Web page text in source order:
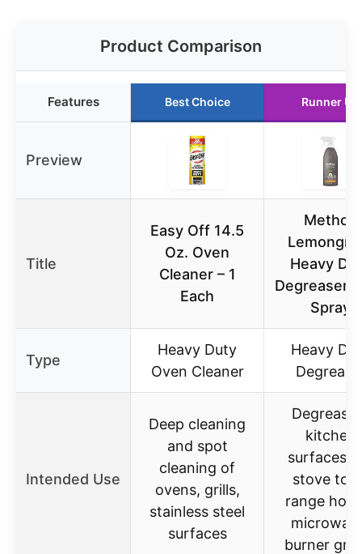
Product Comparison
Features Best Choice Runner Up
Preview
Title
Easy Off 14.5
Oz. Oven
Cleaner – 1
Each
Method
Heavy
Degreaser
Spray
Type
Heavy Duty
Oven Cleaner
Heavy
Intended Use
Deep cleaning
and spot
cleaning of
ovens, grills,
stainless steel
surfaces
kitchen
surfaces
stove
range
burner